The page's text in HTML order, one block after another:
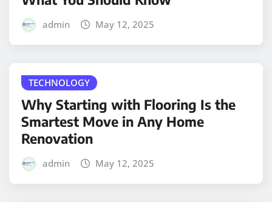
admin May 12, 2025
TECHNOLOGY
Why Starting with Flooring Is the
Smartest Move in Any Home
Renovation
admin May 12, 2025